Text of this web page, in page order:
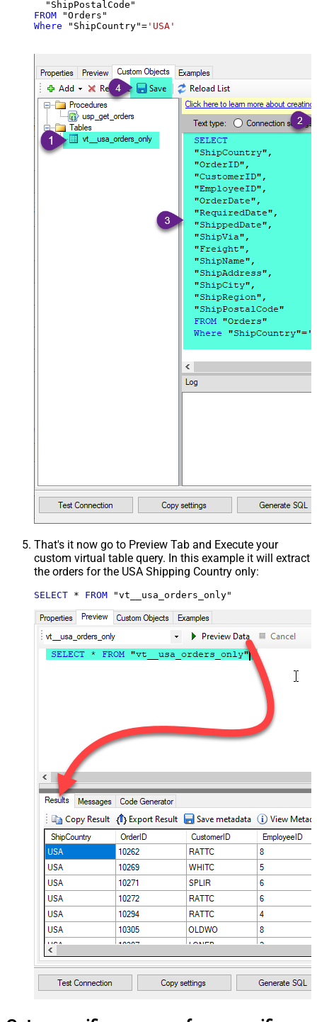
FROM
Where "ShipCountry"= 'USA'
That's it now go to Preview Tab and Execute your
custom virtual table query. In this example it will extract
the orders for the USA Shipping Country only:
SELECT * FROM "vt__usa_orders_only"